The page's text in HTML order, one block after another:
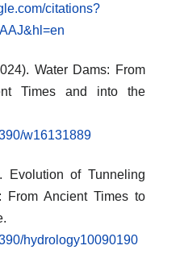
citations?
Water Dams: From
Times and into the
w16131889
Evolution of Tunneling
From Ancient Times to
hydrology10090190